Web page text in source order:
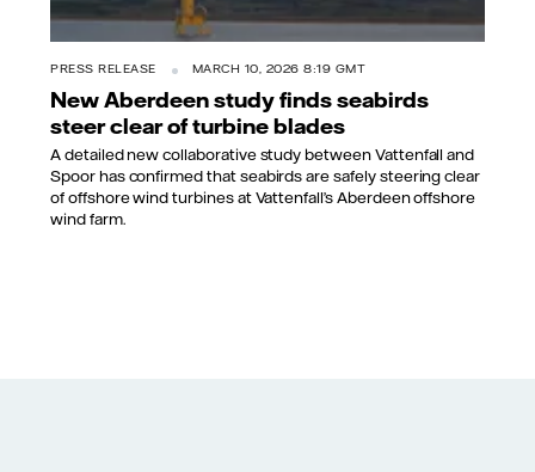
PRESS RELEASE MARCH 10, 2026 8:19 GMT
New Aberdeen study finds seabirds
steer clear of turbine blades
A detailed new collaborative study between Vattenfall and
Spoor has confirmed that seabirds are safely steering clear
of offshore wind turbines at Vattenfall’s Aberdeen offshore
wind farm.